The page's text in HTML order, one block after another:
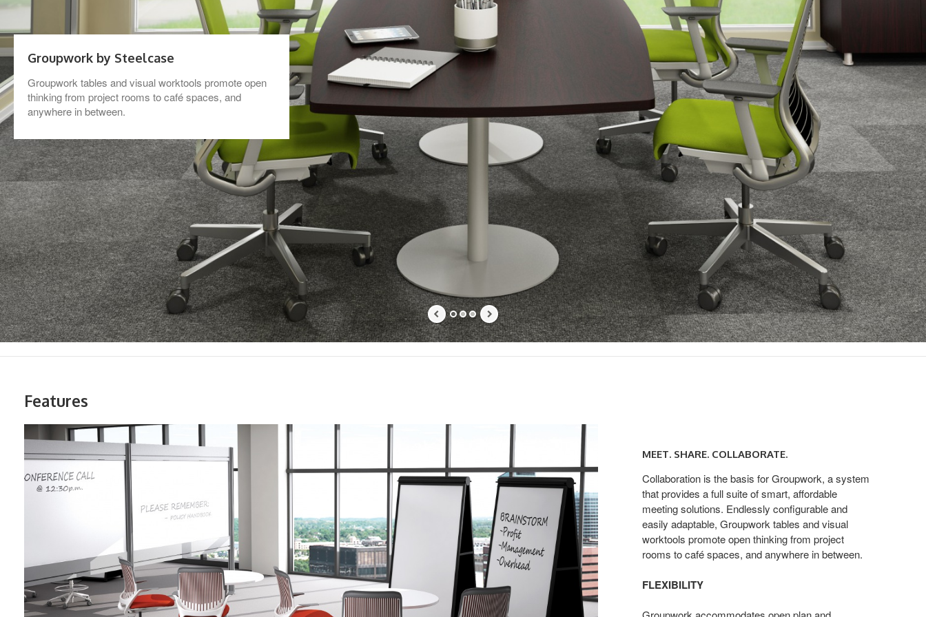
Groupwork by Steelcase
Groupwork tables and visual worktools promote open
thinking from project rooms to café spaces, and
anywhere in between.
Features
Collaborate.
MEET. SHARE. COLLABORATE.
Collaboration is the basis for Groupwork, a system
that provides a full suite of smart, affordable
meeting solutions. Endlessly configurable and
easily adaptable, Groupwork tables and visual
worktools promote open thinking from project
rooms to café spaces, and anywhere in between.
FLEXIBILITY